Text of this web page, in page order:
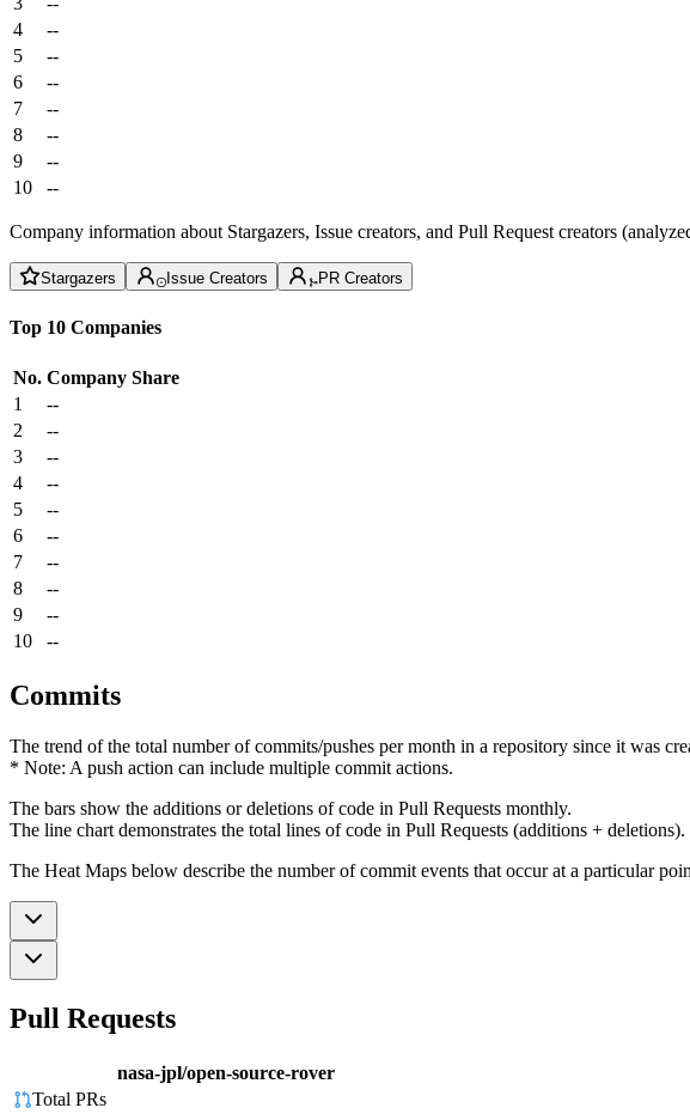
4
--
5
--
6
--
7
--
8
--
9
--
10
--
Company information about Stargazers, Issue creators, and Pull Request creators
Stargazers Issue Creators PR Creators
Top 10 Companies
No. Company Share
1
--
2
--
3
--
4
--
5
--
6
--
7
--
8
--
9
--
10
--
Commits
The trend of the total number of commits/pushes per month in a repository since it was
* Note: A push action can include multiple commit actions.
The bars show the additions or deletions of code in Pull Requests monthly.
The line chart demonstrates the total lines of code in Pull Requests (additions + deletions).
The Heat Maps below describe the number of commit events that occur at a particular
Pull Requests
nasa-jpl/open-source-rover
Total PRs